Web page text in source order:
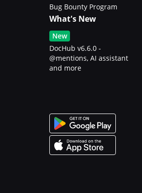
Bug Bounty Program
What's New
New
DocHub v6.6.0 -
@mentions, AI assistant
and more